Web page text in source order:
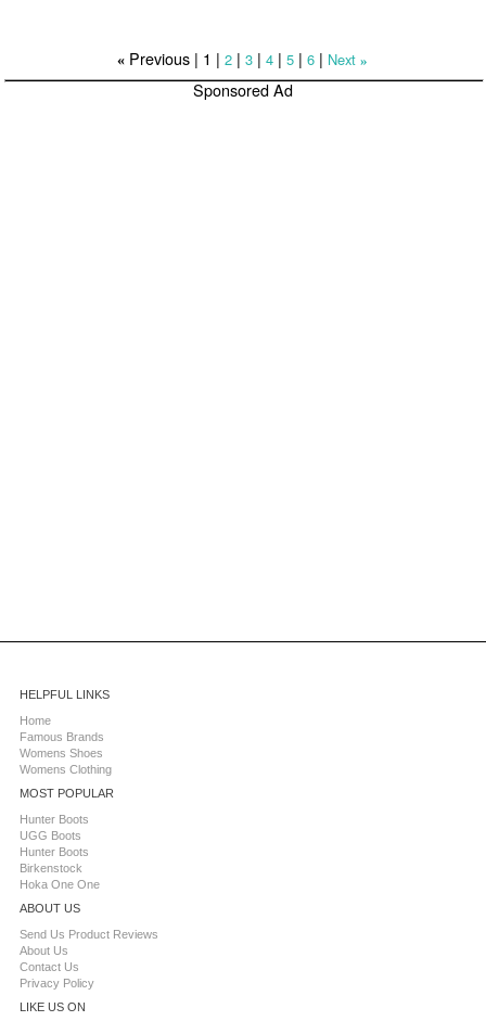
« Previous | 1 |2 |3 |4 |5 |6 | Next »
Sponsored Ad
HELPFUL LINKS
Home
Famous Brands
Womens Shoes
Womens Clothing
MOST POPULAR
Hunter Boots
UGG Boots
Hunter Boots
Birkenstock
Hoka One One
ABOUT US
Send Us Product Reviews
About Us
Contact Us
Privacy Policy
LIKE US ON